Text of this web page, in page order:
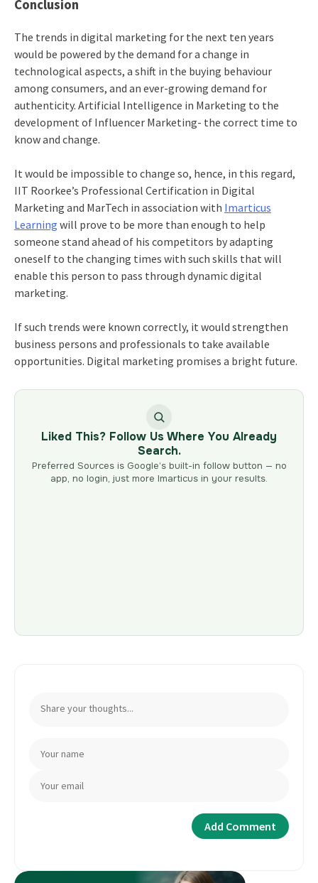
Conclusion
The trends in digital marketing for the next ten years
would be powered by the demand for a change in
technological aspects, a shift in the buying behaviour
among consumers, and an ever-growing demand for
authenticity. Artificial Intelligence in Marketing to the
development of Influencer Marketing- the correct time to
know and change.
It would be impossible to change so, hence, in this regard,
IIT Roorkee’s Professional Certification in Digital
Marketing and MarTech in association with Imarticus
Learning will prove to be more than enough to help
someone stand ahead of his competitors by adapting
oneself to the changing times with such skills that will
enable this person to pass through dynamic digital
marketing.
If such trends were known correctly, it would strengthen
business persons and professionals to take available
opportunities. Digital marketing promises a bright future.
Liked This? Follow Us Where You Already
Search.
Preferred Sources is Google’s built-in follow button — no
app, no login, just more Imarticus in your results.